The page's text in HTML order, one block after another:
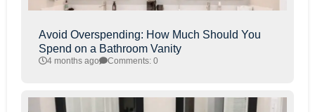
Avoid Overspending: How Much Should You
Spend on a Bathroom Vanity
4 months ago Comments: 0